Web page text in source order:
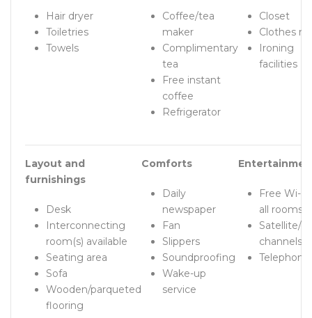
Hair dryer
Toiletries
Towels
Coffee/tea
maker
Complimentary
tea
Free instant
coffee
Refrigerator
Closet
Clothes
Ironing
facilities
Layout and
furnishings
Desk
Interconnecting
room(s) available
Seating area
Sofa
Wooden/parqueted
flooring
Comforts
Daily
newspaper
Fan
Slippers
Soundproofing
Wake-up
service
Free Wi-Fi
all rooms!
Satellite/
channels
Telephone